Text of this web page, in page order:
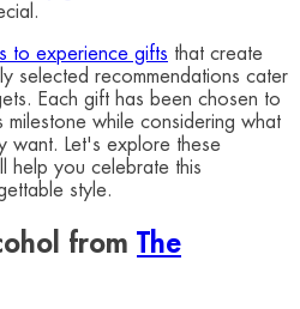
to experience gifts that create
selected recommendations cater
Each gift has been chosen to
while considering what
want. Let's explore these
help you celebrate this
style.
from The